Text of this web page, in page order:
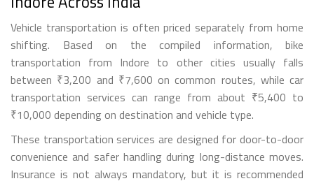
Vehicle transportation is often priced separately from home
shifting. Based on the compiled information, bike
transportation from Indore to other cities usually falls
between ₹3,200 and ₹7,600 on common routes, while car
transportation services can range from about ₹5,400 to
₹10,000 depending on destination and vehicle type.
These transportation services are designed for door-to-door
convenience and safer handling during long-distance moves.
Insurance is not always mandatory, but it is recommended